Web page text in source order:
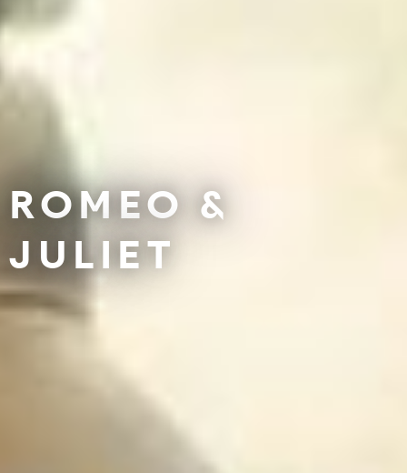
ROMEO &
JULIET